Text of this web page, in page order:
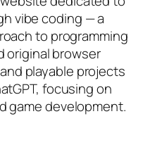
vibe coding — a
to programming
original browser
playable projects
focusing on
game development.